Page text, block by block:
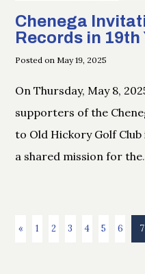
Chenega
Records in 19th
Posted on May 19, 2025
On Thursday, May 8,
supporters of the
to Old Hickory Golf
a shared mission for the
« 1 2 3 4 5 6 7